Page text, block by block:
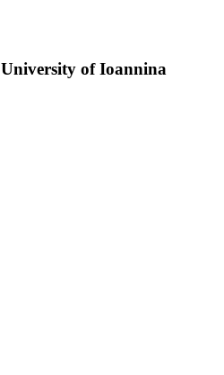
University of Ioannina